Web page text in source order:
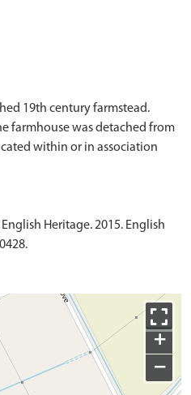
19th century farmstead.
farmhouse was detached from
within or in association
Heritage. 2015. English
+
−